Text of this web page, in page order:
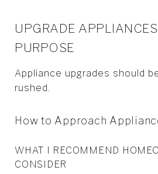
UPGRADE
PURPOSE
Appliance upgrades should
rushed.
How to Approach
WHAT I RECOMMEND
CONSIDER